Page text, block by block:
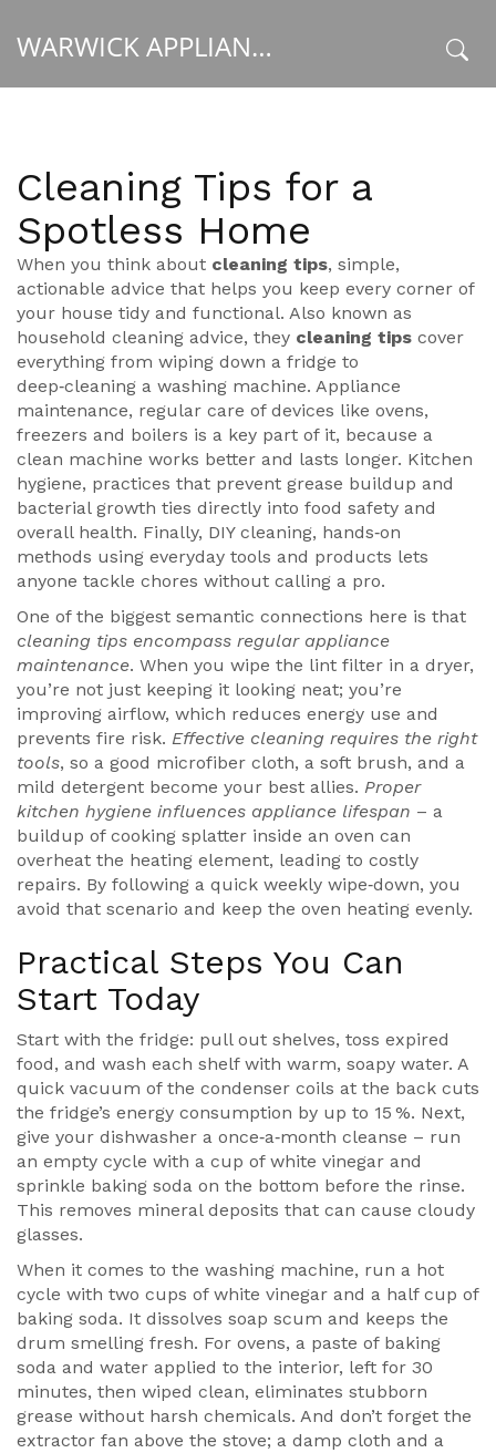
WARWICK APPLIANCE FIXERS
Cleaning Tips for a
Spotless Home
When you think about cleaning tips, simple,
actionable advice that helps you keep every corner of
your house tidy and functional. Also known as
household cleaning advice, they cleaning tips cover
everything from wiping down a fridge to
deep‑cleaning a washing machine. Appliance
maintenance, regular care of devices like ovens,
freezers and boilers is a key part of it, because a
clean machine works better and lasts longer. Kitchen
hygiene, practices that prevent grease buildup and
bacterial growth ties directly into food safety and
overall health. Finally, DIY cleaning, hands‑on
methods using everyday tools and products lets
anyone tackle chores without calling a pro.
One of the biggest semantic connections here is that
cleaning tips encompass regular appliance
maintenance. When you wipe the lint filter in a dryer,
you’re not just keeping it looking neat; you’re
improving airflow, which reduces energy use and
prevents fire risk. Effective cleaning requires the right
tools, so a good microfiber cloth, a soft brush, and a
mild detergent become your best allies. Proper
kitchen hygiene influences appliance lifespan – a
buildup of cooking splatter inside an oven can
overheat the heating element, leading to costly
repairs. By following a quick weekly wipe‑down, you
avoid that scenario and keep the oven heating evenly.
Practical Steps You Can
Start Today
Start with the fridge: pull out shelves, toss expired
food, and wash each shelf with warm, soapy water. A
quick vacuum of the condenser coils at the back cuts
the fridge’s energy consumption by up to 15 %. Next,
give your dishwasher a once‑a‑month cleanse – run
an empty cycle with a cup of white vinegar and
sprinkle baking soda on the bottom before the rinse.
This removes mineral deposits that can cause cloudy
glasses.
When it comes to the washing machine, run a hot
cycle with two cups of white vinegar and a half cup of
baking soda. It dissolves soap scum and keeps the
drum smelling fresh. For ovens, a paste of baking
soda and water applied to the interior, left for 30
minutes, then wiped clean, eliminates stubborn
grease without harsh chemicals. And don’t forget the
extractor fan above the stove; a damp cloth and a